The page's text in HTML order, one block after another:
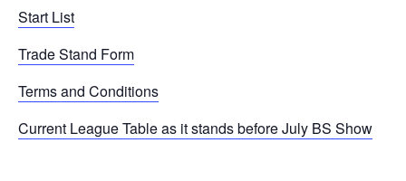
Start List
Trade Stand Form
Terms and Conditions
Current League Table as it stands before July BS Show